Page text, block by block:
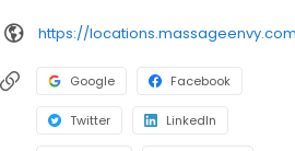
Google Facebook
Twitter LinkedIn